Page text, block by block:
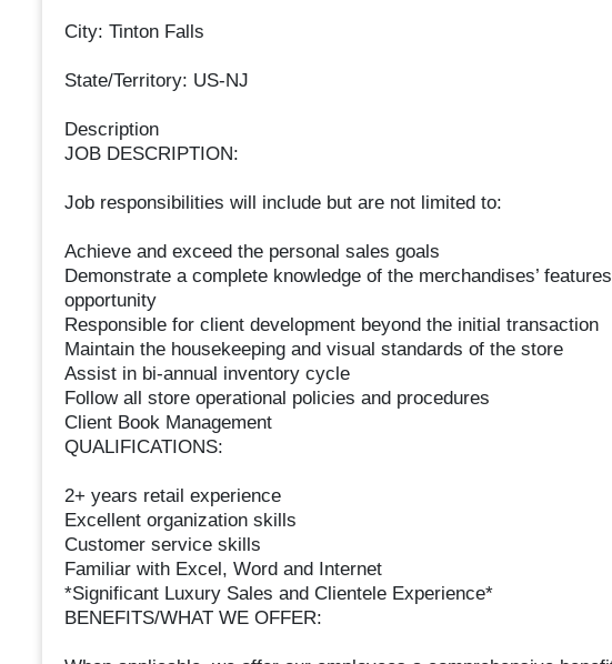
City: Tinton Falls
State/Territory: US-NJ
Description
JOB DESCRIPTION:
Job responsibilities will include but are not limited to:
Achieve and exceed the personal sales goals
Demonstrate a complete knowledge of the merchandises’
opportunity
Responsible for client development beyond the initial transaction
Maintain the housekeeping and visual standards of the store
Assist in bi-annual inventory cycle
Follow all store operational policies and procedures
Client Book Management
QUALIFICATIONS:
2+ years retail experience
Excellent organization skills
Customer service skills
Familiar with Excel, Word and Internet
*Significant Luxury Sales and Clientele Experience*
BENEFITS/WHAT WE OFFER: